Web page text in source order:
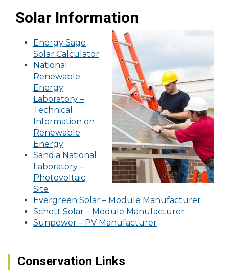
Solar Information
Energy Sage
Solar Calculator
National
Renewable
Energy
Laboratory –
Technical
Information on
Renewable
Energy
Sandia National
Laboratory –
Photovoltaic
Site
Evergreen Solar – Module Manufacturer
Schott Solar – Module Manufacturer
Sunpower – PV Manufacturer
Conservation Links